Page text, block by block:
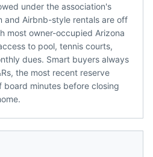
under the association's
and Airbnb-style rentals are off
most owner-occupied Arizona
to pool, tennis courts,
dues. Smart buyers always
the most recent reserve
board minutes before closing